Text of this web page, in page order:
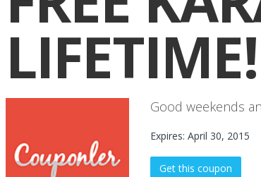
Good weekends
Expires: April 30, 2015
Get this coupon